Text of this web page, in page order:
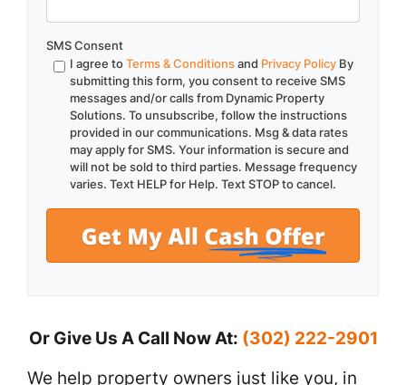
SMS Consent
I agree to Terms & Conditionsand Privacy PolicyBy
submitting this form, you consent to receive SMS
messages and/or calls from Dynamic Property
Solutions. To unsubscribe, follow the instructions
provided in our communications. Msg & data rates
may apply for SMS. Your information is secure and
will not be sold to third parties. Message frequency
varies. Text HELP for Help. Text STOP to cancel.
Or Give Us A Call Now At: (302) 222-2901
We help property owners just like you, in